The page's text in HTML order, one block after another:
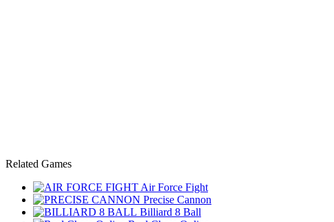
Related Games
Air Force Fight
Precise Cannon
Billiard 8 Ball